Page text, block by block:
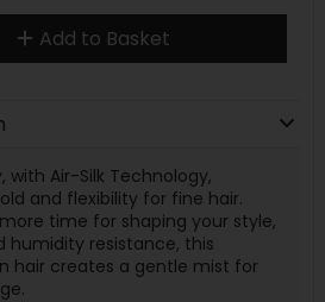
Add to Basket
with Air-Silk Technology,
and flexibility for fine hair.
time for shaping your style,
humidity resistance, this
hair creates a gentle mist for